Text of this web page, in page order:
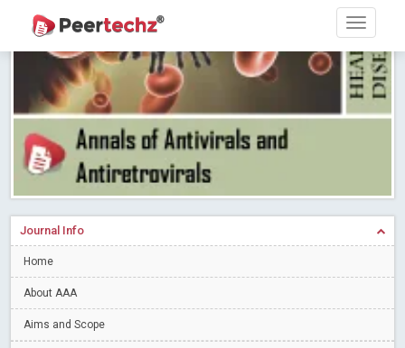
Research article writing skills – Need of the Hour
Journal of Dental Problems and Solutions (JDPS) is now
indexed in Index Copernicus International (ICI) Journals Master List.
The ICV is 85.15.
Read More Blog Post
A gateway to knowledge dissemination - Membership with
Peertechz Publications Pvt Ltd
firm
Read More Blog Post
Introducing Language editing
Blog Post
Journal Info
Home
About AAA
Aims and Scope